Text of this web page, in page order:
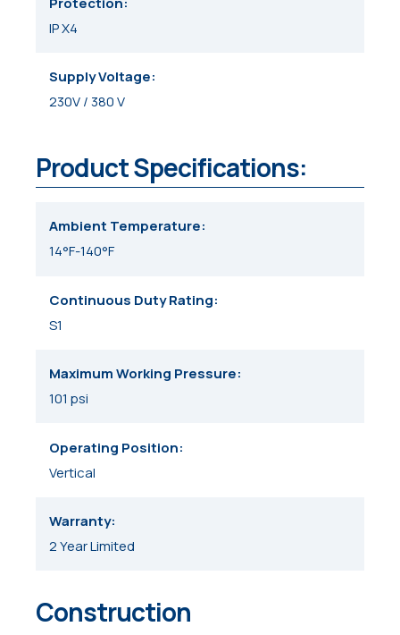
IP X4
Supply Voltage
230V / 380 V
Product Specifications:
Ambient Temperature
14°F-140°F
Continuous Duty Rating
S1
Maximum Working Pressure
101 psi
Operating Position
Vertical
Warranty
2 Year Limited
Construction